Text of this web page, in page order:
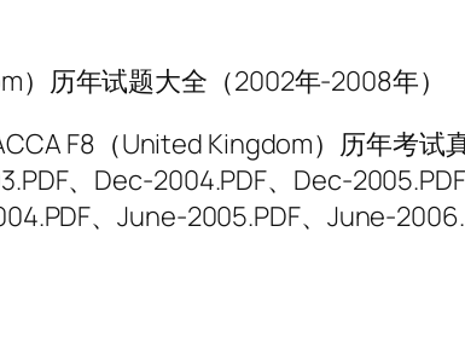
）历年试题大全（2002年-2008年）
F8（United Kingdom）历年考试
、Dec-2004.PDF、Dec-
、June-2005.PDF、June-